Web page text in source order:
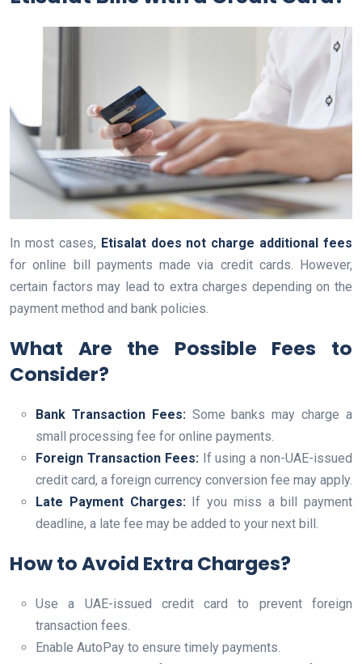
In most cases, Etisalat does not charge additional fees
for online bill payments made via credit cards. However,
certain factors may lead to extra charges depending on the
payment method and bank policies.
What Are the Possible Fees to
Consider?
Bank Transaction Fees:Some banks may charge a
small processing fee for online payments.
Foreign Transaction Fees:If using a non-UAE-issued
credit card, a foreign currency conversion fee may apply.
Late Payment Charges:If you miss a bill payment
deadline, a late fee may be added to your next bill.
How to Avoid Extra Charges?
Use a UAE-issued credit card to prevent foreign
transaction fees.
Enable AutoPay to ensure timely payments.